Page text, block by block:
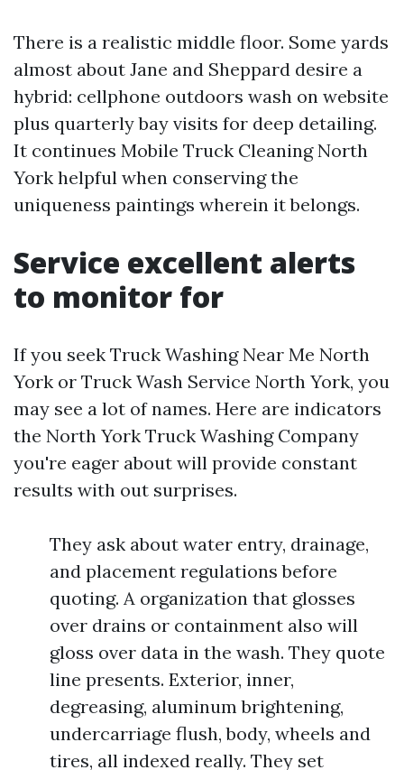
There is a realistic middle floor. Some yards
almost about Jane and Sheppard desire a
hybrid: cellphone outdoors wash on website
plus quarterly bay visits for deep detailing.
It continues Mobile Truck Cleaning North
York helpful when conserving the
uniqueness paintings wherein it belongs.
Service excellent alerts
to monitor for
If you seek Truck Washing Near Me North
York or Truck Wash Service North York, you
may see a lot of names. Here are indicators
the North York Truck Washing Company
you're eager about will provide constant
results with out surprises.
They ask about water entry, drainage,
and placement regulations before
quoting. A organization that glosses
over drains or containment also will
gloss over data in the wash. They quote
line presents. Exterior, inner,
degreasing, aluminum brightening,
undercarriage flush, body, wheels and
tires, all indexed really. They set